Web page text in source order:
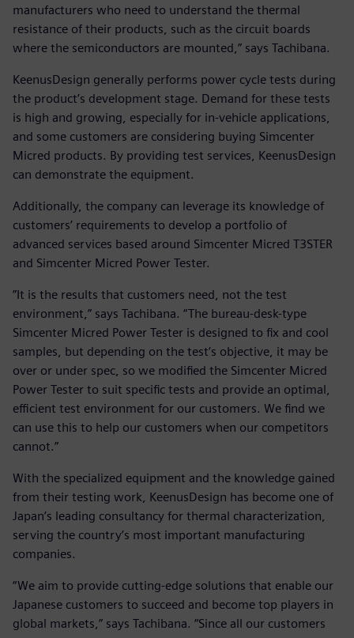
manufacturers who need to understand the thermal
resistance of their products, such as the circuit boards
where the semiconductors are mounted,” says Tachibana.
KeenusDesign generally performs power cycle tests during
the product’s development stage. Demand for these tests
is high and growing, especially for in-vehicle applications,
and some customers are considering buying Simcenter
Micred products. By providing test services, KeenusDesign
can demonstrate the equipment.
Additionally, the company can leverage its knowledge of
customers’ requirements to develop a portfolio of
advanced services based around Simcenter Micred T3STER
and Simcenter Micred Power Tester.
”It is the results that customers need, not the test
environment,” says Tachibana. “The bureau-desk-type
Simcenter Micred Power Tester is designed to fix and cool
samples, but depending on the test’s objective, it may be
over or under spec, so we modified the Simcenter Micred
Power Tester to suit specific tests and provide an optimal,
efficient test environment for our customers. We find we
can use this to help our customers when our competitors
cannot.”
With the specialized equipment and the knowledge gained
from their testing work, KeenusDesign has become one of
Japan’s leading consultancy for thermal characterization,
serving the country’s most important manufacturing
companies.
“We aim to provide cutting-edge solutions that enable our
Japanese customers to succeed and become top players in
global markets,” says Tachibana. “Since all our customers